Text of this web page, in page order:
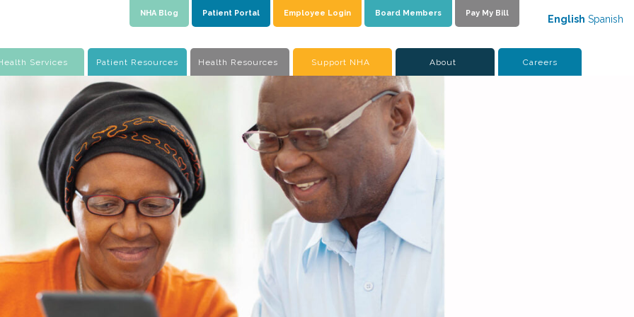
NHA Blog Patient Portal Employee Login Board Members Pay My Bill
Services Patient Resources Health Resources Support NHA About Careers
English Spanish